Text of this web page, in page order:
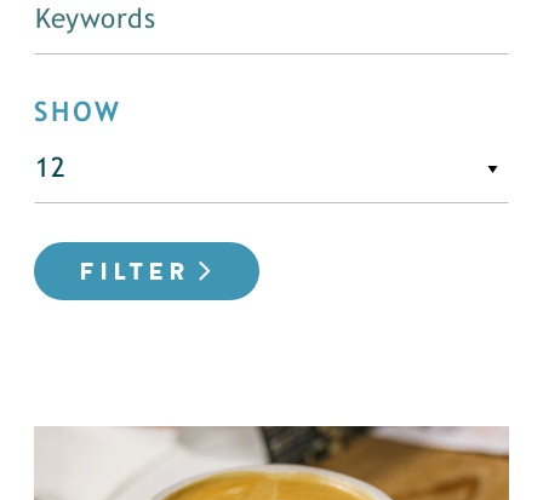
SHOW
FILTER